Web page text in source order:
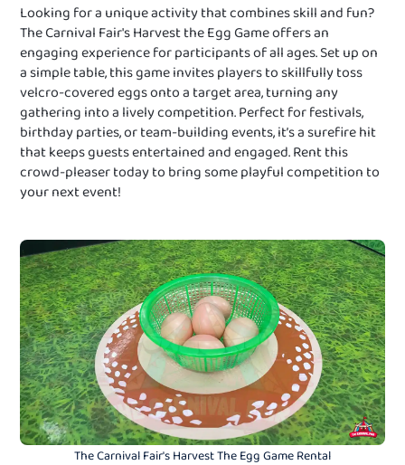
Looking for a unique activity that combines skill and fun?
The Carnival Fair's Harvest the Egg Game offers an
engaging experience for participants of all ages. Set up on
a simple table, this game invites players to skillfully toss
velcro-covered eggs onto a target area, turning any
gathering into a lively competition. Perfect for festivals,
birthday parties, or team-building events, it’s a surefire hit
that keeps guests entertained and engaged. Rent this
crowd-pleaser today to bring some playful competition to
your next event!
The Carnival Fair's Harvest The Egg Game Rental